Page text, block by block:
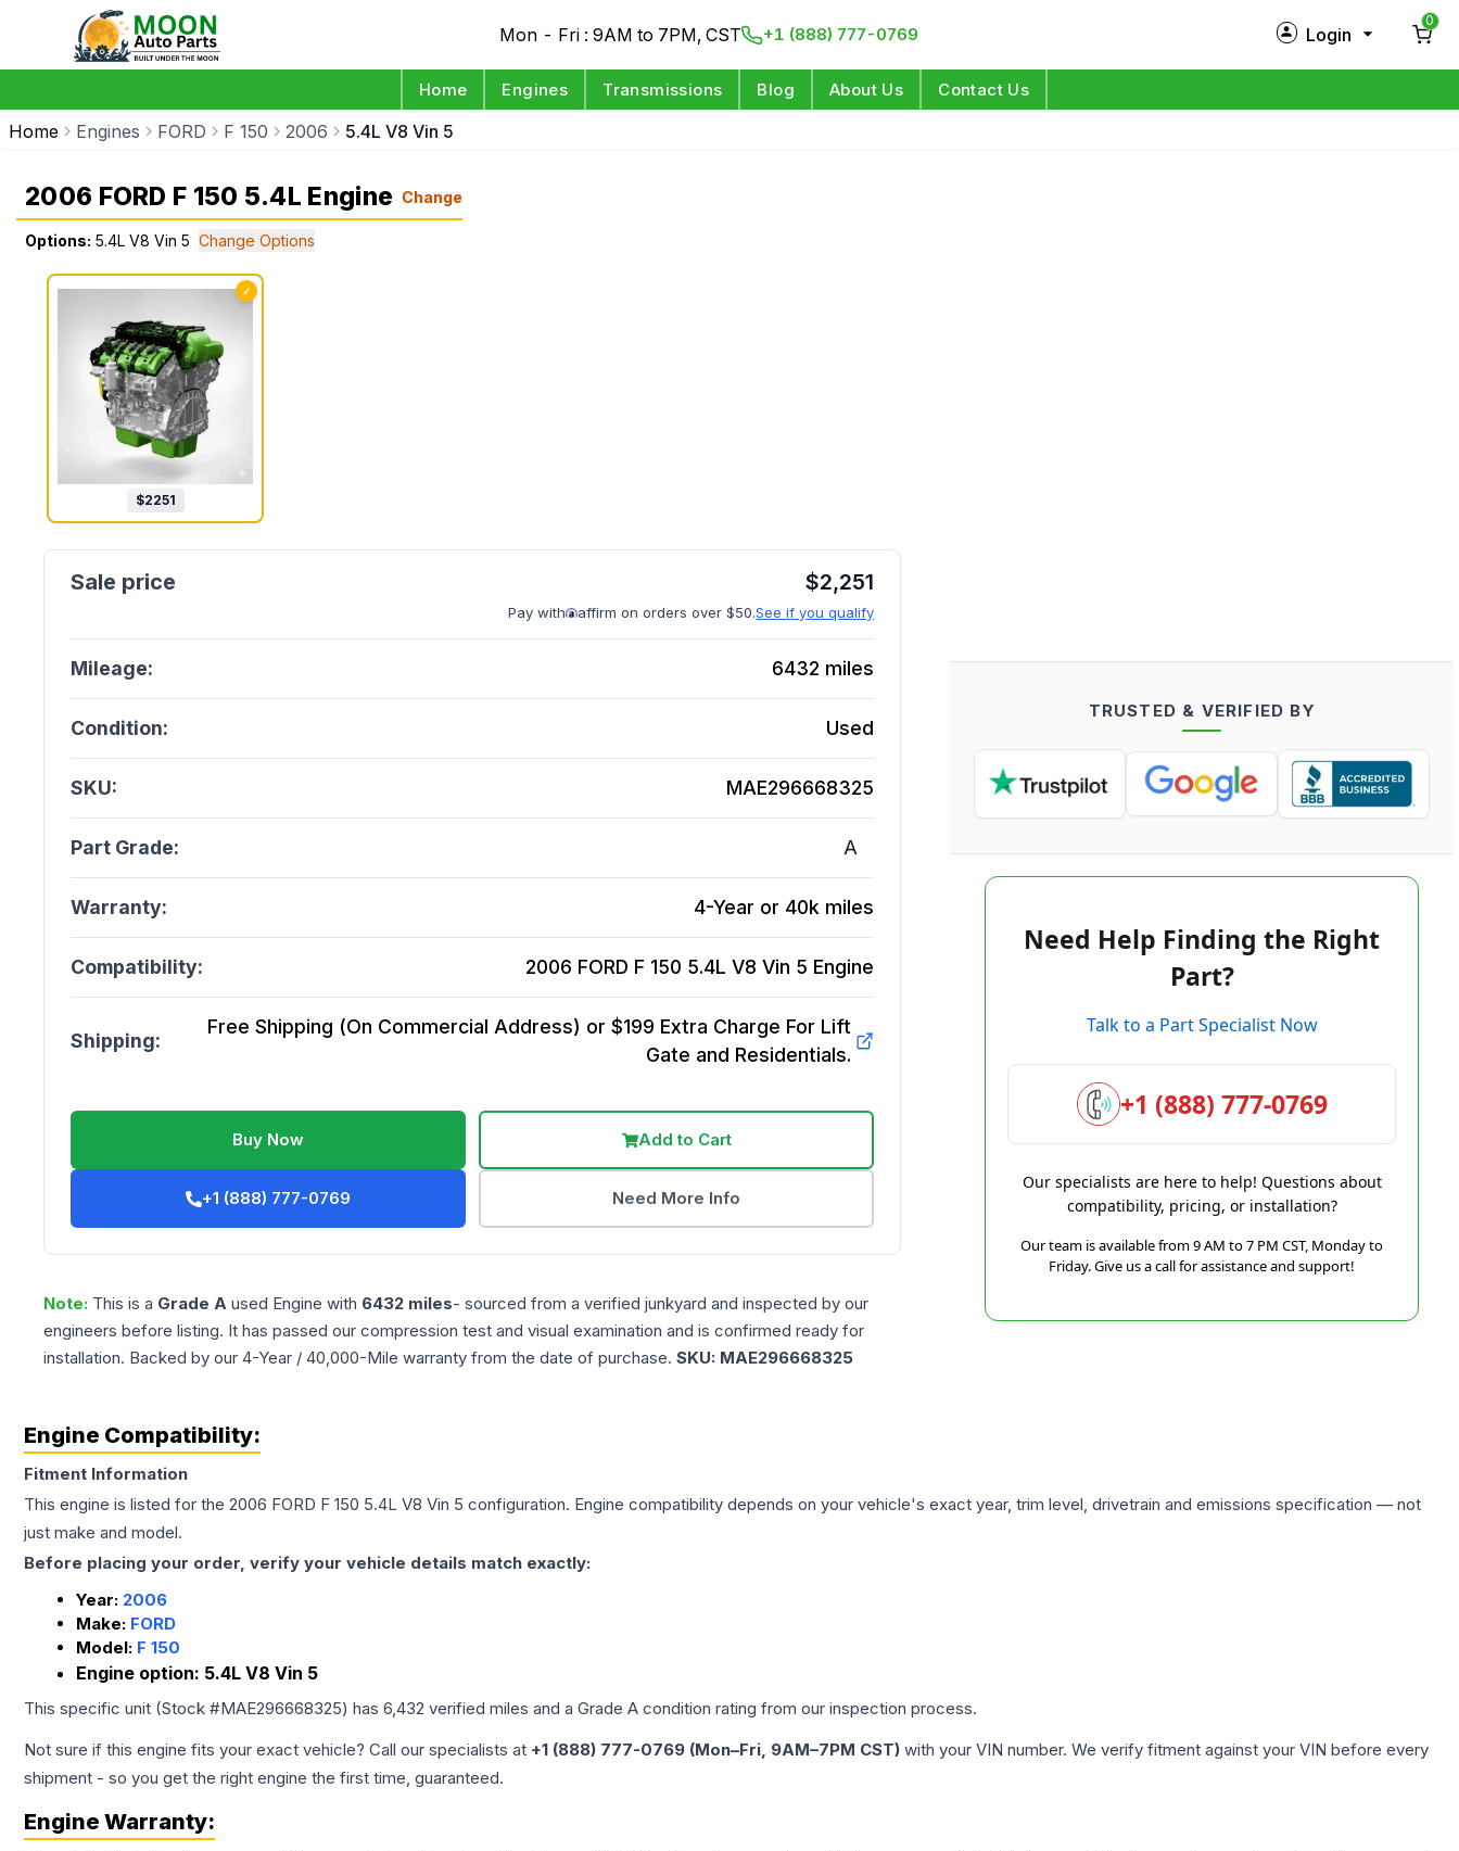
Mon - Fri : 9AM to 7PM, CST +1 (888) 777-0769 Login
0
Home Engines Transmissions Blog About Us Contact Us
Home Engines FORD F 150 2006 5.4L V8 Vin 5
2006 FORD F 150 5.4L Engine Change
Options: 5.4L V8 Vin 5 Change Options
✓
$2251
$2,251
Pay with affirm on orders over $50.See if you qualify
Mileage: 6432 miles
Condition: Used
SKU: MAE296668325
Part Grade: A
Warranty: 4-Year or 40k miles
Compatibility: 2006 FORD F 150 5.4L V8 Vin 5 Engine
Shipping:
Free Shipping (On Commercial Address) or $199 Extra Charge For Lift
Gate and Residentials.
Buy Now Add to Cart
+1 (888) 777-0769 Need More Info
Note: This is a Grade A used Engine with 6432 miles- sourced from a verified junkyard and inspected by our
engineers before listing. It has passed our compression test and visual examination and is confirmed ready for
installation. Backed by our 4-Year / 40,000-Mile warranty from the date of purchase. SKU: MAE296668325
TRUSTED & VERIFIED BY
Need Help Finding the Right
Part?
Talk to a Part Specialist Now
+1 (888) 777-0769
Our specialists are here to help! Questions about
compatibility, pricing, or installation?
Our team is available from 9 AM to 7 PM CST, Monday to
Friday. Give us a call for assistance and support!
Engine Compatibility:
Fitment Information
This engine is listed for the 2006 FORD F 150 5.4L V8 Vin 5 configuration. Engine compatibility depends on your vehicle's exact year, trim level, drivetrain and emissions specification — not
just make and model.
Before placing your order, verify your vehicle details match exactly:
Year: 2006
Make: FORD
Model: F 150
Engine option: 5.4L V8 Vin 5
This specific unit (Stock #MAE296668325) has 6,432 verified miles and a Grade A condition rating from our inspection process.
Not sure if this engine fits your exact vehicle? Call our specialists at +1 (888) 777-0769 (Mon–Fri, 9AM–7PM CST) with your VIN number. We verify fitment against your VIN before every
shipment - so you get the right engine the first time, guaranteed.
Engine Warranty: